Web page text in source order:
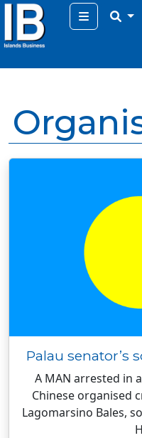
Menu
Palau senator’s
A MAN arrested in
Chinese organised
Lagomarsino Bales,